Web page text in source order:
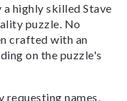
highly skilled Stave
puzzle. No
crafted with an
on the puzzle's
names,